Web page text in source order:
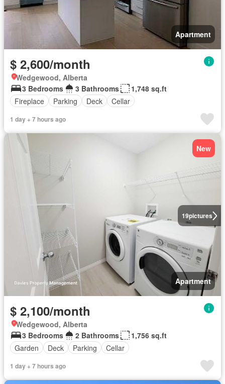
Apartment
$ 2,600/month
Wedgewood, Alberta
3 Bedrooms
3 Bathrooms
1,748 sq.ft
Fireplace
Parking Deck Cellar
1 day + 7 hours ago
19pictures
New
Apartment
$ 2,100/month
Wedgewood, Alberta
3 Bedrooms
2 Bathrooms
1,756 sq.ft
Garden
Deck Parking Cellar
1 day + 7 hours ago